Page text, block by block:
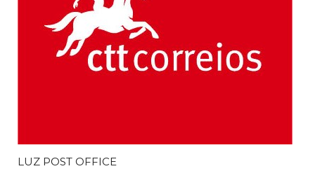
LUZ POST OFFICE